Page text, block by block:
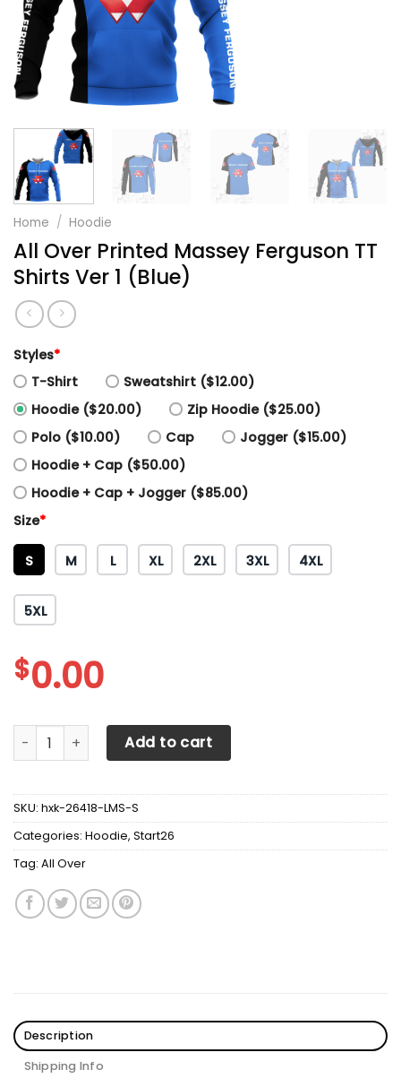
Home / Hoodie
All Over Printed Massey Ferguson TT
Shirts Ver 1 (Blue)
Styles*
T-Shirt
Sweatshirt ($12.00)
Hoodie ($20.00)
Zip Hoodie ($25.00)
Polo ($10.00)
Cap
Jogger ($15.00)
Hoodie + Cap ($50.00)
Hoodie + Cap + Jogger ($85.00)
Size*
S M L XL 2XL 3XL 4XL
5XL
$0.00
All Over Printed Massey Ferguson TT Shirts Ver 1 (Blue)
Add to cart
SKU: hxk-26418-LMS-S
Categories: Hoodie, Start26
Tag: All Over
Description
Shipping Info